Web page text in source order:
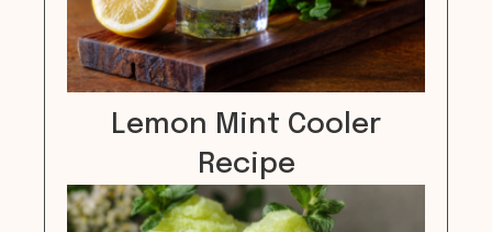
Lemon Mint Cooler
Recipe